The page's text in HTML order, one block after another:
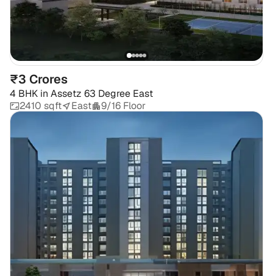
₹3 Crores
4 BHK in Assetz 63 Degree East
2410 sqft
East 9/16 Floor